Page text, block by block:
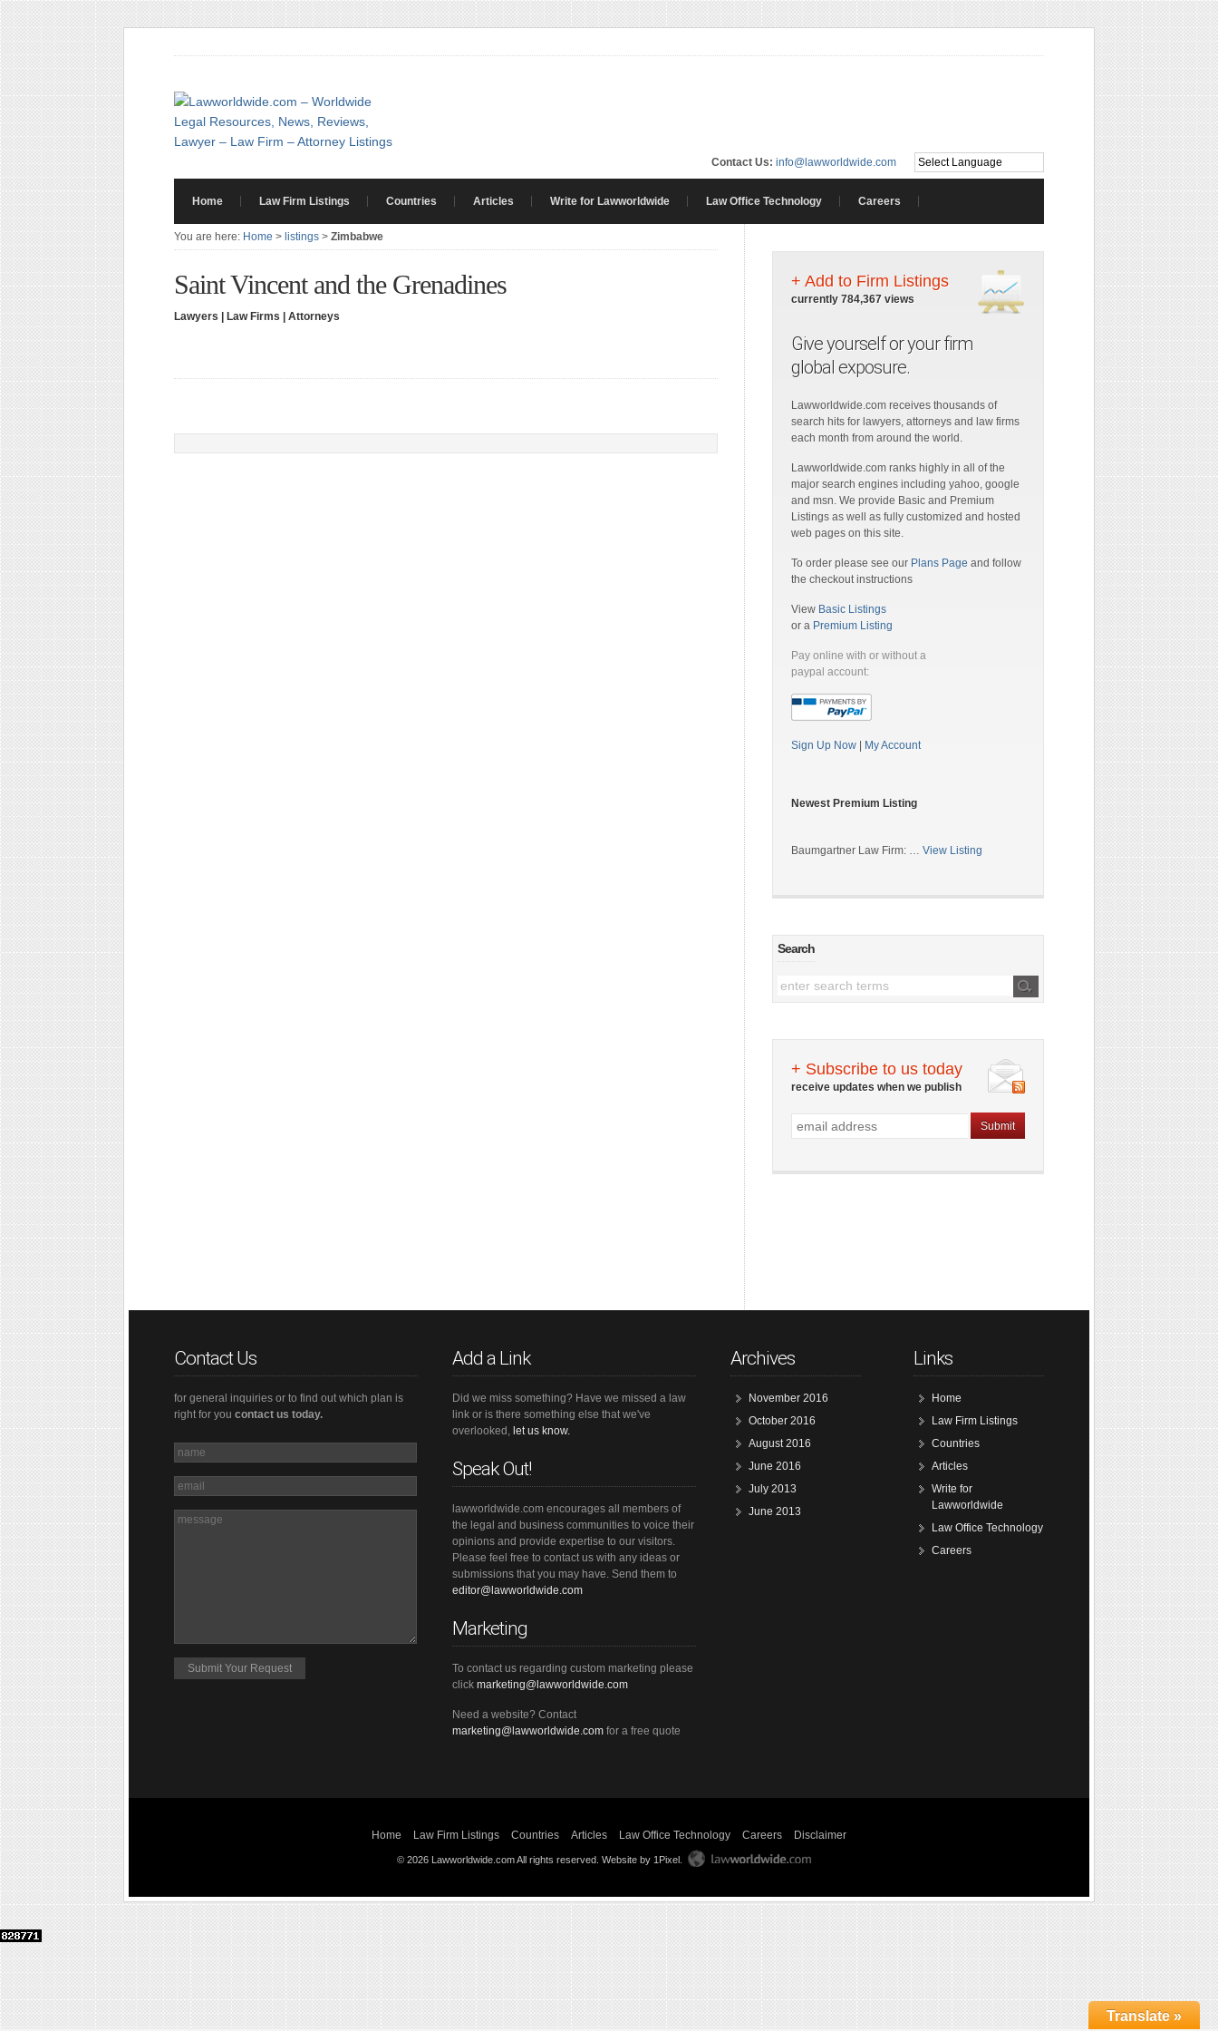
Contact Us: info@lawworldwide.com
Home Law Firm Listings Countries Articles Write for Lawworldwide Law Office Technology Careers
You are here: Home > listings > Zimbabwe
Saint Vincent and the Grenadines
Lawyers | Law Firms | Attorneys
+ Add to Firm Listings
currently 784,367 views
Give yourself or your firm
global exposure.
Lawworldwide.com receives thousands of
search hits for lawyers, attorneys and law firms
each month from around the world.
Lawworldwide.com ranks highly in all of the
major search engines including yahoo, google
and msn. We provide Basic and Premium
Listings as well as fully customized and hosted
web pages on this site.
To order please see our Plans Page and follow
the checkout instructions
View Basic Listings
or a Premium Listing
Pay online with or without a
paypal account:
Sign Up Now My Account
Newest Premium Listing
Baumgartner Law Firm: … View Listing
Search
+ Subscribe to us today
receive updates when we publish
Contact Us
for general inquiries or to find out which plan is
right for you contact us today.
Add a Link
Did we miss something? Have we missed a law
link or is there something else that we've
overlooked, let us know.
Speak Out!
lawworldwide.com encourages all members of
the legal and business communities to voice their
opinions and provide expertise to our visitors.
Please feel free to contact us with any ideas or
submissions that you may have. Send them to
editor@lawworldwide.com
Marketing
To contact us regarding custom marketing please
clickmarketing@lawworldwide.com
Need a website? Contact
marketing@lawworldwide.com for a free quote
Archives
November 2016
October 2016
August 2016
June 2016
July 2013
June 2013
Links
Home
Law Firm Listings
Countries
Articles
Write for
Lawworldwide
Law Office Technology
Careers
Home Law Firm Listings Countries Articles Law Office Technology Careers Disclaimer
© 2026 Lawworldwide.com All rights reserved. Website by 1Pixel
Translate »